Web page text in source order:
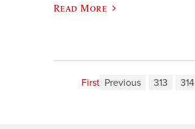
Read More
First Previous 313 314